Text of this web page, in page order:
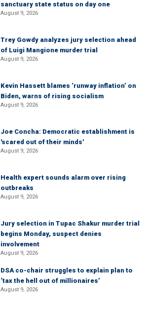
sanctuary state status on day one
August 9, 2026
Trey Gowdy analyzes jury selection ahead
of Luigi Mangione murder trial
August 9, 2026
Kevin Hassett blames ‘runway inflation’ on
Biden, warns of rising socialism
August 9, 2026
Joe Concha: Democratic establishment is
'scared out of their minds'
August 9, 2026
Health expert sounds alarm over rising
outbreaks
August 9, 2026
Jury selection in Tupac Shakur murder trial
begins Monday, suspect denies
involvement
August 9, 2026
DSA co-chair struggles to explain plan to
‘tax the hell out of millionaires’
August 9, 2026